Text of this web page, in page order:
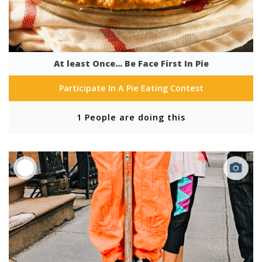
At least Once... Be Face First In Pie
Participate In A Pie Eating Contest
1 People are doing this